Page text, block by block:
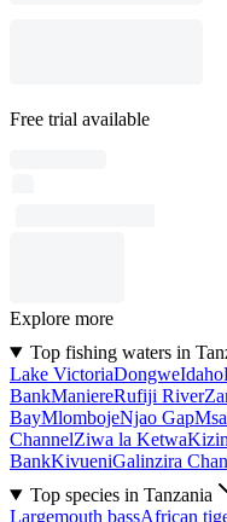
Free trial available
Explore more
Top fishing waters in
Lake VictoriaDongweIdaho
BankManiereRufiji River
BayMlombojeNjao Gap
ChannelZiwa la Ketwa
BankKivueniGalinzira
Top species in Tanzania
Largemouth bassAfrican